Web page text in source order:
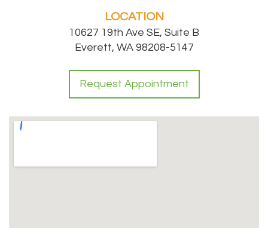
LOCATION
10627 19th Ave SE, Suite B
Everett, WA 98208-5147
Request Appointment